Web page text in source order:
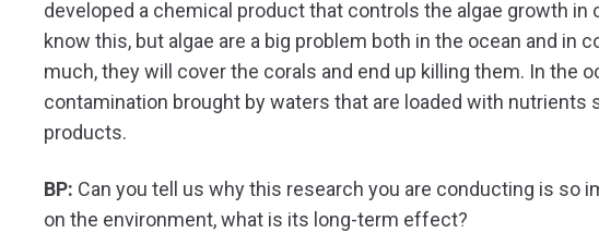
developed a chemical product that controls the algae growth
know this, but algae are a big problem both in the ocean and in
much, they will cover the corals and end up killing them. In the
contamination brought by waters that are loaded with nutrients
products.
BP: Can you tell us why this research you are conducting is so
on the environment, what is its long-term effect?